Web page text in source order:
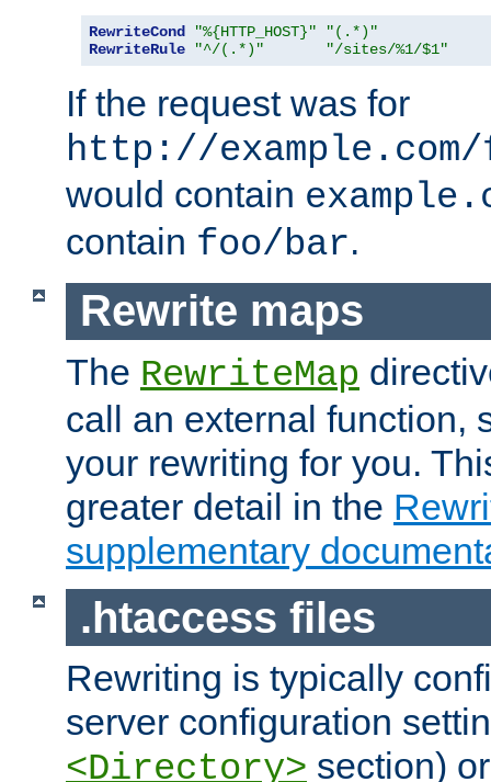
RewriteCond "%{HTTP_HOST}"
"(.*)"
RewriteRule
"^/(.*)" "/sites/%1/$1"
If the request was for
http://
would contain
contain foo/bar.
Rewrite maps
The RewriteMap
call an external function,
your rewriting for you.
greater detail in the
supplementary
.htaccess files
Rewriting is typically
server configuration
<Directory> section)